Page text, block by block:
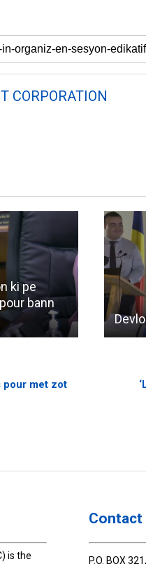
CORPORATION
ki pe
bann
pour met zot
is the
Contact
P.O. BOX